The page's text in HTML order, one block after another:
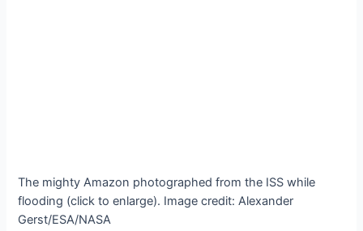
The mighty Amazon photographed from the ISS while
flooding (click to enlarge). Image credit: Alexander
Gerst/ESA/NASA